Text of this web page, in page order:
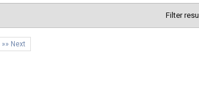
Filter
»» Next